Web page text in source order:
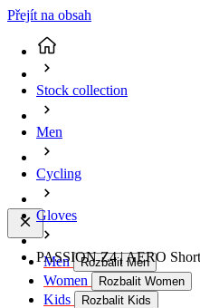
Přejít na obsah
Men Rozbalit Men
Women Rozbalit Women
Kids Rozbalit Kids
Stock collection
Men
Cycling
Gloves
PASSION Z4 | AERO